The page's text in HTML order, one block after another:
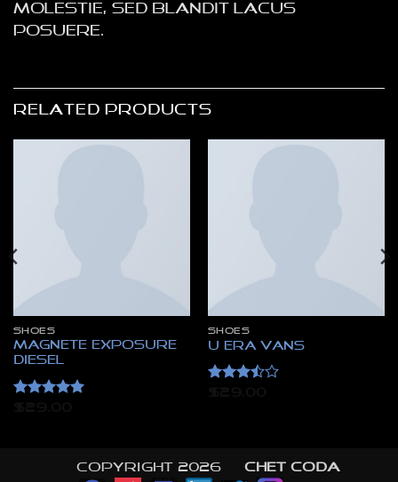
molestie, sed blandit lacus
posuere.
RELATED PRODUCTS
SHOES
Magnete Exposure
Diesel
SHOES
U Era VANS
Copyright 2026 © CHET CODA